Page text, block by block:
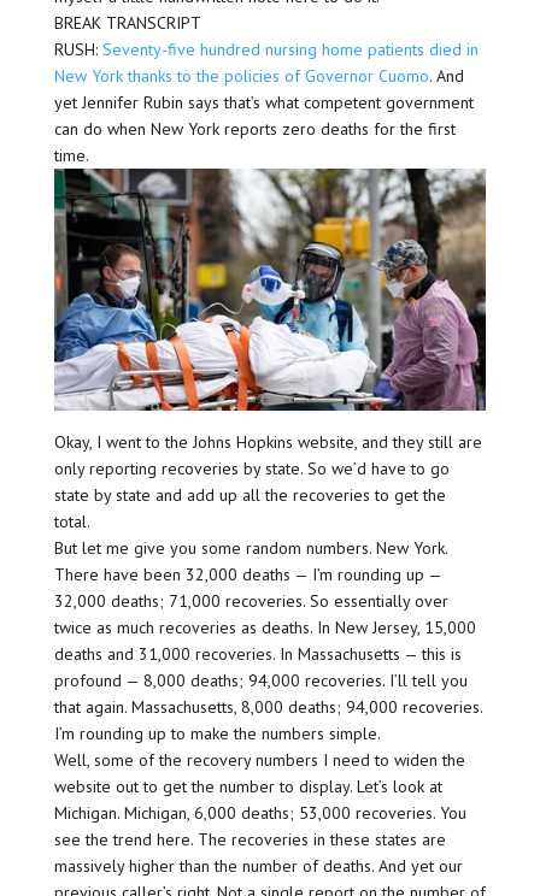
BREAK TRANSCRIPT
RUSH: Seventy-five hundred nursing home patients died in
New York thanks to the policies of Governor Cuomo. And
yet Jennifer Rubin says that’s what competent government
can do when New York reports zero deaths for the first
time.
Okay, I went to the Johns Hopkins website, and they still are
only reporting recoveries by state. So we’d have to go
state by state and add up all the recoveries to get the
total.
But let me give you some random numbers. New York.
There have been 32,000 deaths — I’m rounding up —
32,000 deaths; 71,000 recoveries. So essentially over
twice as much recoveries as deaths. In New Jersey, 15,000
deaths and 31,000 recoveries. In Massachusetts — this is
profound — 8,000 deaths; 94,000 recoveries. I’ll tell you
that again. Massachusetts, 8,000 deaths; 94,000 recoveries.
I’m rounding up to make the numbers simple.
Well, some of the recovery numbers I need to widen the
website out to get the number to display. Let’s look at
Michigan. Michigan, 6,000 deaths; 53,000 recoveries. You
see the trend here. The recoveries in these states are
massively higher than the number of deaths. And yet our